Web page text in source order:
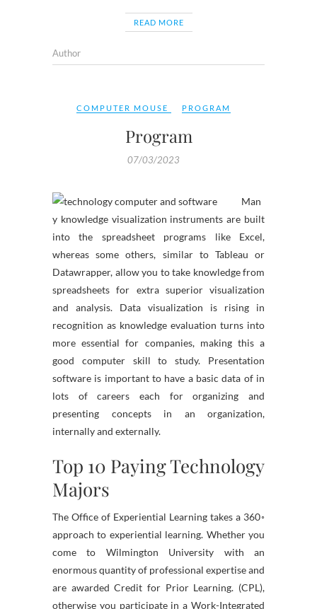
READ MORE
Author
COMPUTER MOUSE PROGRAM
Program
07/03/2023
Man
y knowledge visualization instruments are built
into the spreadsheet programs like Excel,
whereas some others, similar to Tableau or
Datawrapper, allow you to take knowledge from
spreadsheets for extra superior visualization
and analysis. Data visualization is rising in
recognition as knowledge evaluation turns into
more essential for companies, making this a
good computer skill to study. Presentation
software is important to have a basic data of in
lots of careers each for organizing and
presenting concepts in an organization,
internally and externally.
Top 10 Paying Technology
Majors
The Office of Experiential Learning takes a 360◦
approach to experiential learning. Whether you
come to Wilmington University with an
enormous quantity of professional expertise and
are awarded Credit for Prior Learning. (CPL),
otherwise you participate in a Work-Integrated